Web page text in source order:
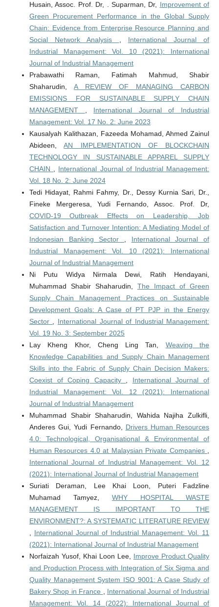
Husain, Assoc. Prof. Dr, . Suparman, Dr, Improvement of
Green Procurement Performance in the Global Supply
Chain: Evidence from Enterprise Resource Planning and
Social Network Analysis , International Journal of
Industrial Management: Vol. 10 (2021): International
Journal of Industrial Management
Prabawathi Raman, Fatimah Mahmud, Shabir
Shaharudin, A REVIEW OF MANAGING CARBON
EMISSIONS FOR SUSTAINABLE SUPPLY CHAIN
MANAGEMENT , International Journal of Industrial
Management: Vol. 17 No. 2: June 2023
Kausalyah Kalithazan, Fazeeda Mohamad, Ahmed Zainul
Abideen,AN IMPLEMENTATION OF BLOCKCHAIN
TECHNOLOGY IN SUSTAINABLE APPAREL SUPPLY
CHAIN , International Journal of Industrial Management:
Vol. 18 No. 2: June 2024
Tedi Hidayat, Rahmi Fahmy, Dr., Dessy Kurnia Sari, Dr.,
Fineke Mergeresa, Yudi Fernando, Assoc. Prof. Dr,
COVID-19 Outbreak Effects on Leadership, Job
Satisfaction and Turnover Intention: A Mediating Model of
Indonesian Banking Sector , International Journal of
Industrial Management: Vol. 10 (2021): International
Journal of Industrial Management
Ni Putu Widya Nirmala Dewi, Ratih Hendayani,
Muhammad Shabir Shaharudin, The Impact of Green
Supply Chain Management Practices on Sustainable
Development Goals: A Case of PT PJP in the Energy
Sector , International Journal of Industrial Management:
Vol. 19 No. 3: September 2025
Lay Kheng Khor, Cheng Ling Tan, Weaving the
Knowledge Capabilities and Supply Chain Management
Skills into the Fabric of Supply Chain Decision Makers:
Coexist of Coping Capacity , International Journal of
Industrial Management: Vol. 12 (2021): International
Journal of Industrial Management
Muhammad Shabir Shaharudin, Wahida Najiha Zulkifli,
Anderes Gui, Yudi Fernando, Drivers Human Resources
4.0: Technological, Organisational & Environmental of
Human Resources 4.0 at Malaysian Private Companies ,
International Journal of Industrial Management: Vol. 12
(2021): International Journal of Industrial Management
Suriati Deraman, Lee Khai Loon, Puteri Fadzline
Muhamad Tamyez, WHY HOSPITAL WASTE
MANAGEMENT IS IMPORTANT TO THE
ENVIRONMENT?: A SYSTEMATIC LITERATURE REVIEW
, International Journal of Industrial Management: Vol. 11
(2021): International Journal of Industrial Management
Norfaizah Yusof, Khai Loon Lee, Improve Product Quality
and Production Process with Integration of Six Sigma and
Quality Management System ISO 9001: A Case Study of
Bakery Shop in France , International Journal of Industrial
Management: Vol. 14 (2022): International Journal of